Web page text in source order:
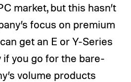
market, but this hasn’t
focus on premium
get an E or Y-Series
you go for the bare-
volume products